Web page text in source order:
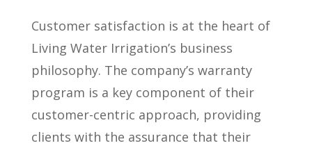
Customer satisfaction is at the heart of
Living Water Irrigation’s business
philosophy. The company’s warranty
program is a key component of their
customer-centric approach, providing
clients with the assurance that their